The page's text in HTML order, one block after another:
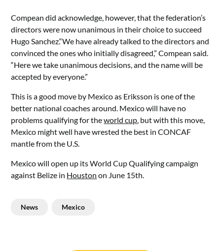
Compean did acknowledge, however, that the federation’s
directors were now unanimous in their choice to succeed
Hugo Sanchez.“We have already talked to the directors and
convinced the ones who initially disagreed,” Compean said.
“Here we take unanimous decisions, and the name will be
accepted by everyone.”
This is a good move by Mexico as Eriksson is one of the
better national coaches around. Mexico will have no
problems qualifying for theworld cup, but with this move,
Mexico might well have wrested the best in CONCAF
mantle from the U.S.
Mexico will open up its World Cup Qualifying campaign
against Belize in Houston on June 15th.
News Mexico